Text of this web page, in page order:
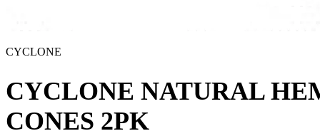
CYCLONE
CYCLONE NATURAL
CONES 2PK